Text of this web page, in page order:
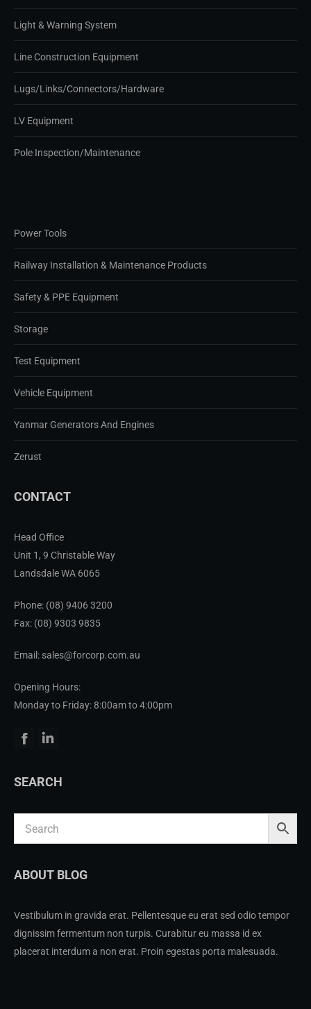
Light & Warning System
Line Construction Equipment
Lugs/Links/Connectors/Hardware
LV Equipment
Pole Inspection/Maintenance
Power Tools
Railway Installation & Maintenance Products
Safety & PPE Equipment
Storage
Test Equipment
Vehicle Equipment
Yanmar Generators And Engines
Zerust
CONTACT
Head Office
Unit 1, 9 Christable Way
Landsdale WA 6065
Phone: (08) 9406 3200
Fax: (08) 9303 9835
Email: sales@forcorp.com.au
Opening Hours:
Monday to Friday: 8:00am to 4:00pm
Facebook
Linkedin
SEARCH
ABOUT BLOG
Vestibulum in gravida erat. Pellentesque eu erat sed odio tempor
dignissim fermentum non turpis. Curabitur eu massa id ex
placerat interdum a non erat. Proin egestas porta malesuada.